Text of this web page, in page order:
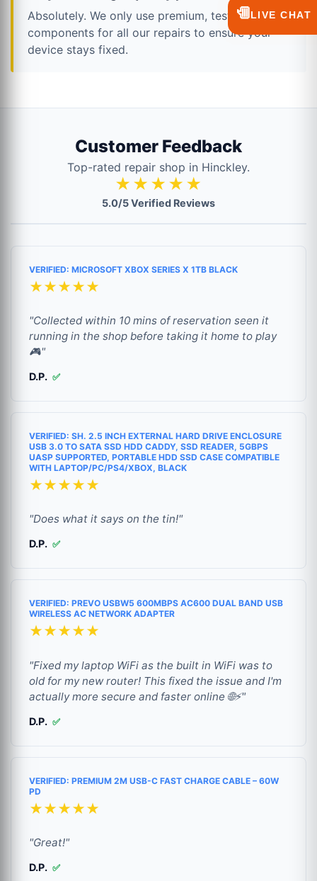
Absolutely. We only use premium, tested
components for all our repairs to ensure your
device stays fixed.
Customer Feedback
Top-rated repair shop in Hinckley.
★★★★★
5.0/5 Verified Reviews
VERIFIED: MICROSOFT XBOX SERIES X 1TB BLACK
★★★★★
"Collected within 10 mins of reservation seen it
running in the shop before taking it home to play
🎮"
D.P. ✅
VERIFIED: SH. 2.5 INCH EXTERNAL HARD DRIVE ENCLOSURE
USB 3.0 TO SATA SSD HDD CADDY, SSD READER, 5GBPS
UASP SUPPORTED, PORTABLE HDD SSD CASE COMPATIBLE
WITH LAPTOP/PC/PS4/XBOX, BLACK
★★★★★
"Does what it says on the tin!"
D.P. ✅
VERIFIED: PREVO USBW5 600MBPS AC600 DUAL BAND USB
WIRELESS AC NETWORK ADAPTER
★★★★★
"Fixed my laptop WiFi as the built in WiFi was to
old for my new router! This fixed the issue and I'm
actually more secure and faster online 🌐⚡"
D.P. ✅
VERIFIED: PREMIUM 2M USB-C FAST CHARGE CABLE – 60W
PD
★★★★★
"Great!"
D.P. ✅
💬LIVE CHAT